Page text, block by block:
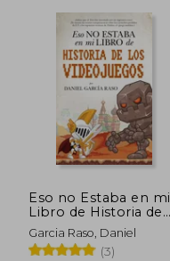
Eso no Estaba en mi
Libro de Historia de
los Videojuegos (in
Spanish)
Garcia Raso, Daniel
(3)